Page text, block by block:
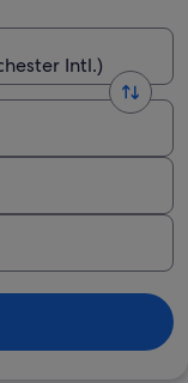
Intl.)